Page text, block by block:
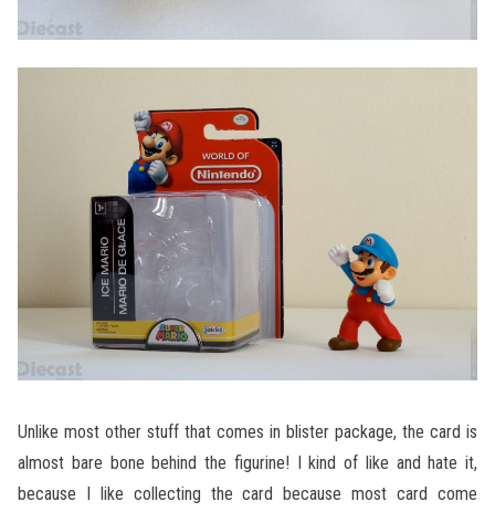
Unlike most other stuff that comes in blister package, the card is
almost bare bone behind the figurine! I kind of like and hate it,
because I like collecting the card because most card come